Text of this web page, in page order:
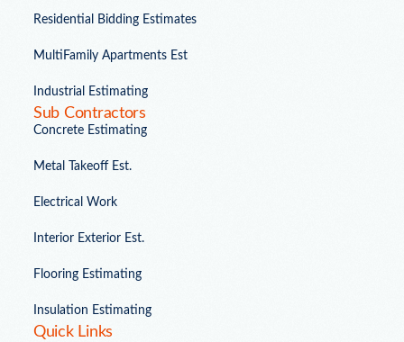
Residential Bidding Estimates
MultiFamily Apartments Est
Industrial Estimating
Sub Contractors
Concrete Estimating
Metal Takeoff Est.
Electrical Work
Interior Exterior Est.
Flooring Estimating
Insulation Estimating
Quick Links